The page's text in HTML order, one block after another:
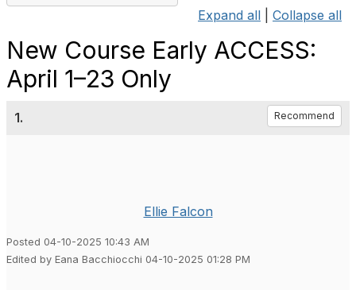
Expand all Collapse all
New Course Early ACCESS:
April 1–23 Only
1. Recommend
Ellie Falcon
Posted 04-10-2025 10:43 AM
Edited by Eana Bacchiocchi 04-10-2025 01:28 PM